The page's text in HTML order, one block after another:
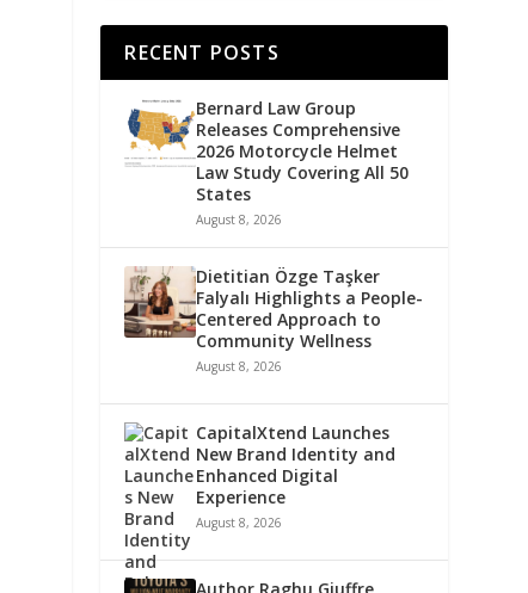
RECENT POSTS
Bernard Law Group
Releases Comprehensive
2026 Motorcycle Helmet
Law Study Covering All 50
States
August 8, 2026
Dietitian Özge Taşker
Falyalı Highlights a People-
Centered Approach to
Community Wellness
August 8, 2026
CapitalXtend Launches
New Brand Identity and
Enhanced Digital
Experience
August 8, 2026